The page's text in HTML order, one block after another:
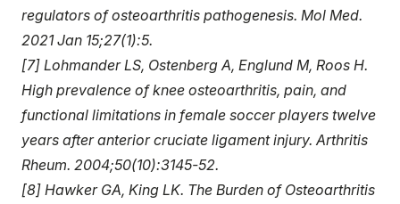
regulators of osteoarthritis pathogenesis. Mol Med.
2021 Jan 15;27(1):5.
[7] Lohmander LS, Ostenberg A, Englund M, Roos H.
High prevalence of knee osteoarthritis, pain, and
functional limitations in female soccer players twelve
years after anterior cruciate ligament injury. Arthritis
Rheum. 2004;50(10):3145-52.
[8] Hawker GA, King LK. The Burden of Osteoarthritis